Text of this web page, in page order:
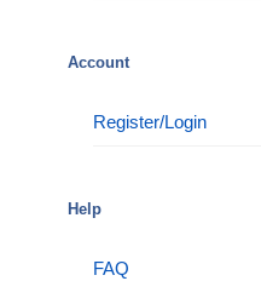
Account
Register/Login
Help
FAQ